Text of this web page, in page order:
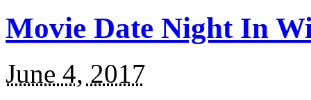
Movie Date Night In
June 4, 2017